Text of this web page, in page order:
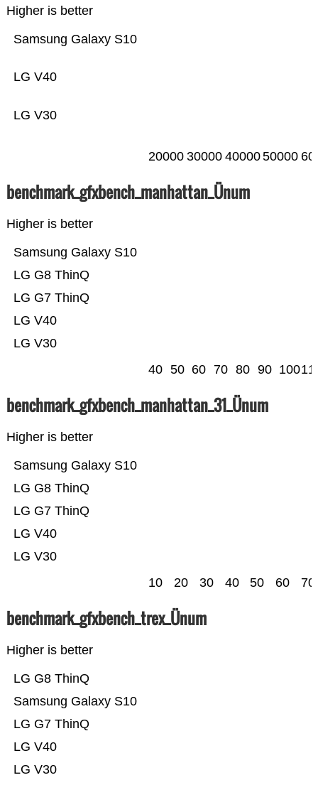
Higher is better
LG V30
LG V40
Samsung Galaxy S10
20000 30000 4000050000
benchmark_gfxbench_manhattan_Ünum
Higher is better
LG V30
LG V40
LG G7 ThinQ
LG G8 ThinQ
Samsung Galaxy S10
40 50 60 70 80 90 100
benchmark_gfxbench_manhattan_31_Ünum
Higher is better
LG V30
LG V40
LG G7 ThinQ
LG G8 ThinQ
Samsung Galaxy S10
10 20 30 40 50 60 70
benchmark_gfxbench_trex_Ünum
Higher is better
LG V30
LG V40
LG G7 ThinQ
Samsung Galaxy S10
LG G8 ThinQ